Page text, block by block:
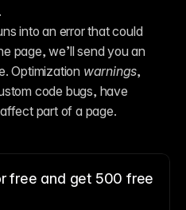
into an error that could
page, we’ll send you an
Optimization warnings,
code bugs, have
part of a page.
free and get 500 free